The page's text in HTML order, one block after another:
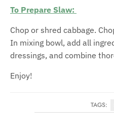
To Prepare Slaw:
Chop or shred cabbage.
In mixing bowl, add all
dressings, and combine
Enjoy!
TAGS: